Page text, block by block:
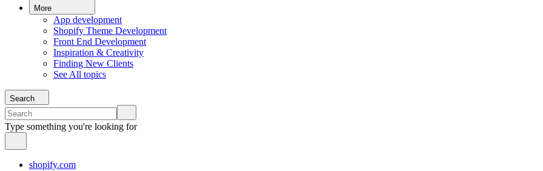
More
App development
Shopify Theme Development
Front End Development
Inspiration & Creativity
Finding New Clients
See All topics
Search
Type something you're looking for
shopify.com